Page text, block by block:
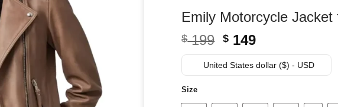
Emily Motorcycle Jacket
$199 Original
price
was:
$ 149Current
price
is:
United States dollar ($) - USD
Size